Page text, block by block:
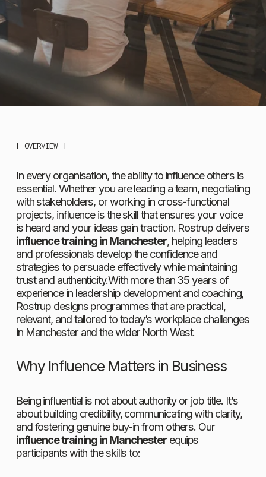
[ OVERVIEW ]
In every organisation, the ability to influence others is
essential. Whether you are leading a team, negotiating
with stakeholders, or working in cross-functional
projects, influence is the skill that ensures your voice
is heard and your ideas gain traction. Rostrup delivers
influence training in Manchester, helping leaders
and professionals develop the confidence and
strategies to persuade effectively while maintaining
trust and authenticity.With more than 35 years of
experience in leadership development and coaching,
Rostrup designs programmes that are practical,
relevant, and tailored to today’s workplace challenges
in Manchester and the wider North West.
Why Influence Matters in Business
Being influential is not about authority or job title. It’s
about building credibility, communicating with clarity,
and fostering genuine buy-in from others. Our
influence training in Manchester equips
participants with the skills to: